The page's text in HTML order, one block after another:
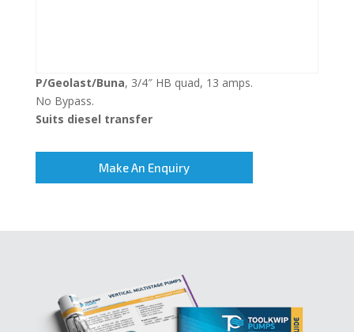
P/Geolast/Buna, 3/4″ HB quad, 13 amps.
No Bypass.
Suits diesel transfer
Make An Enquiry